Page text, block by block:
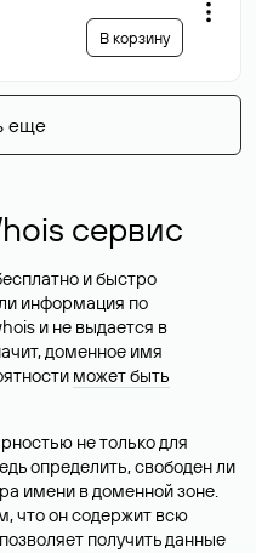
В корзину
еще
сервис
и быстро
информация по
и не выдается в
доменное имя
может быть
не только для
определить, свободен ли
имени в доменной зоне.
что он содержит всю
получить данные